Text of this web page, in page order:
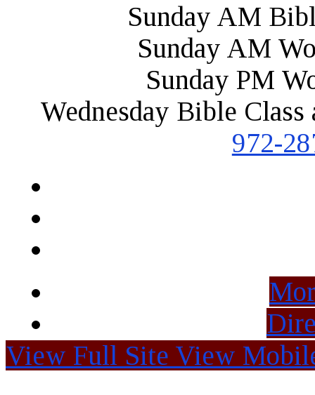
Sunday AM
Sunday AM
Sunday PM
Wednesday Bible
972-
View Full Site View